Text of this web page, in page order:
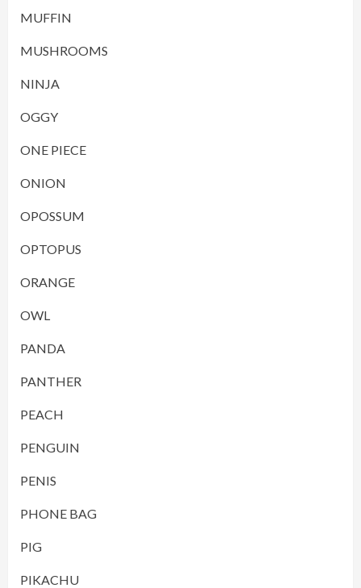
MUFFIN
MUSHROOMS
NINJA
OGGY
ONE PIECE
ONION
OPOSSUM
OPTOPUS
ORANGE
OWL
PANDA
PANTHER
PEACH
PENGUIN
PENIS
PHONE BAG
PIG
PIKACHU